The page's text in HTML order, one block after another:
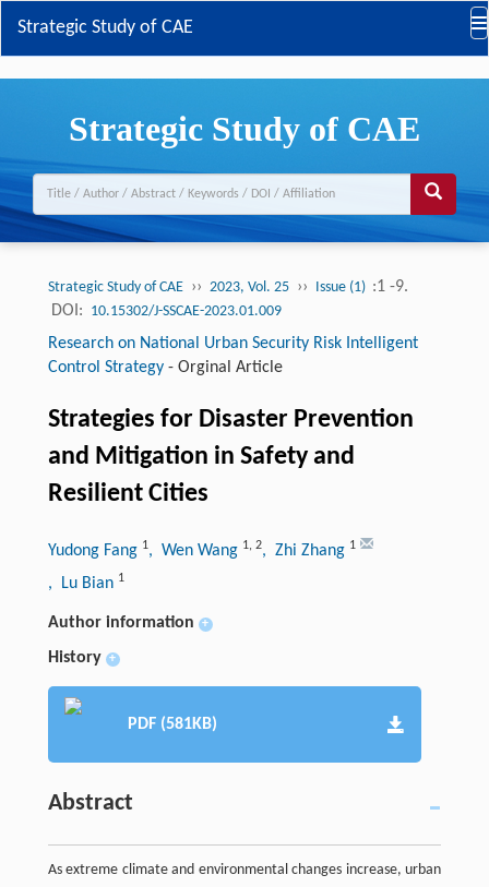
Strategic Study of CAE
Strategic Study of CAE
Strategic Study of CAE ›› 2023, Vol. 25 ›› Issue (1) :1 -9.
DOI: 10.15302/J-SSCAE-2023.01.009
Research on National Urban Security Risk Intelligent
Control Strategy- Orginal Article
Strategies for Disaster Prevention
and Mitigation in Safety and
Resilient Cities
Yudong Fang 1, Wen Wang 1, 2, Zhi Zhang 1
, Lu Bian 1
Author information +
History +
PDF (581KB)
Abstract
As extreme climate and environmental changes increase, urban